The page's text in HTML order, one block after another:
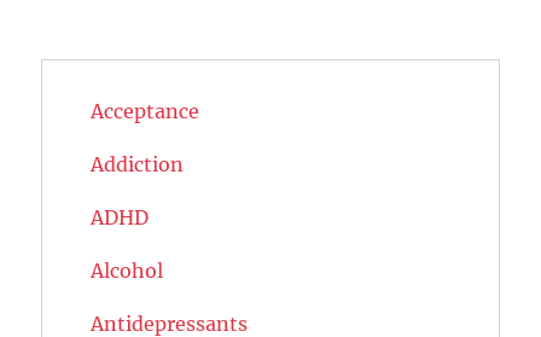
Acceptance
Addiction
ADHD
Alcohol
Antidepressants